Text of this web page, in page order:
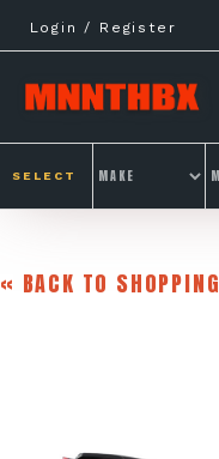
to
content
Login / Register
SELECT
« BACK TO SHOPPING